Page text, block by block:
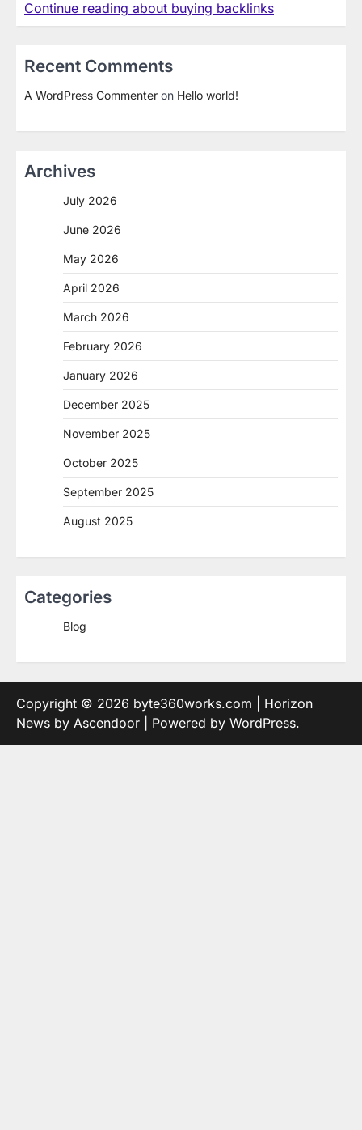
Continue reading about buying backlinks
Recent Comments
A WordPress Commenter on Hello world!
Archives
July 2026
June 2026
May 2026
April 2026
March 2026
February 2026
January 2026
December 2025
November 2025
October 2025
September 2025
August 2025
Categories
Blog
Copyright © 2026 byte360works.com | Horizon
News by Ascendoor | Powered by WordPress.